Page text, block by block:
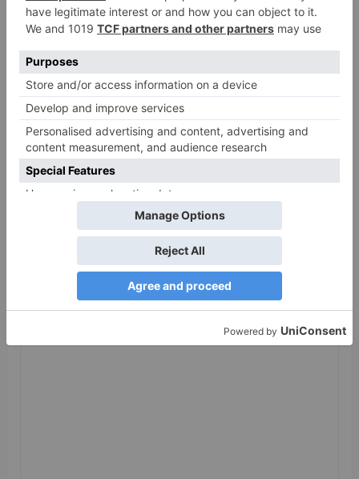
Gangubai Kathiawadi
to get an official
release in Telugu;
teaser to release with
Pawan Kalyan’s Vakeel
Saab in theatres
Leave a Reply
Your email address will not be published.Required
Comment*